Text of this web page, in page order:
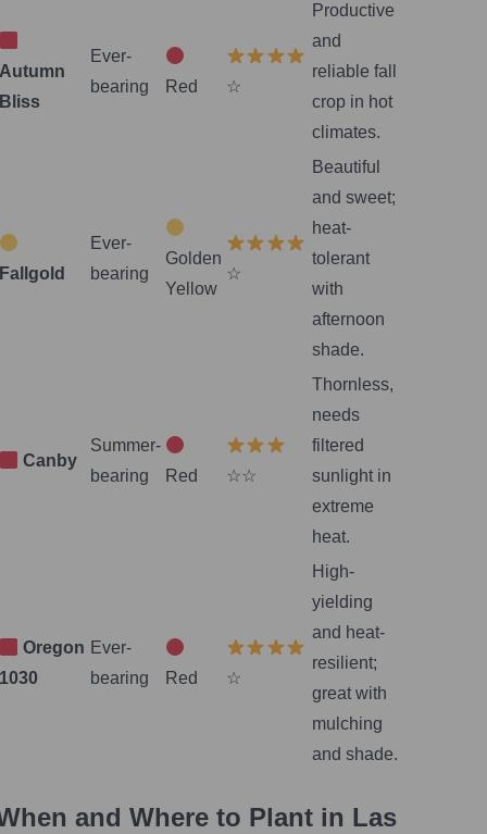
Autumn
Bliss
Ever-
bearing
Red ☆
Productive
and
reliable fall
crop in hot
climates.
Fallgold
Ever-
bearing
Golden
Yellow
☆
Beautiful
and sweet;
heat-
tolerant
with
afternoon
shade.
Canby
Summer-
bearing
Red ☆☆
Thornless,
needs
filtered
sunlight in
extreme
heat.
Oregon
1030
Ever-
bearing
Red ☆
High-
yielding
and heat-
resilient;
great with
mulching
and shade.
and Where to Plant in Las